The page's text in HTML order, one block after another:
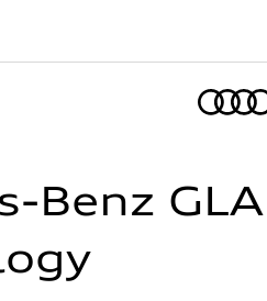
Benz